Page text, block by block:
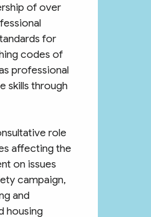
of over
for
codes of
professional
skills through
role
affecting the
on issues
campaign,
and
housing